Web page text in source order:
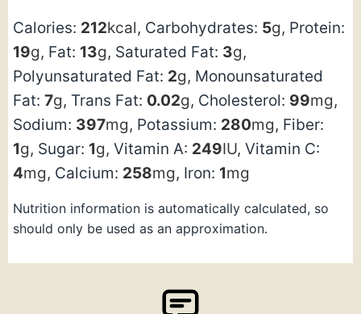
Calories: 212kcal, Carbohydrates: 5g, Protein:
19g, Fat: 13g, Saturated Fat: 3g,
Polyunsaturated Fat: 2g, Monounsaturated
Fat: 7g, Trans Fat: 0.02g, Cholesterol: 99mg,
Sodium: 397mg, Potassium: 280mg, Fiber:
1g, Sugar: 1g, Vitamin A: 249IU, Vitamin C:
4mg, Calcium: 258mg, Iron: 1mg
Nutrition information is automatically calculated, so
should only be used as an approximation.